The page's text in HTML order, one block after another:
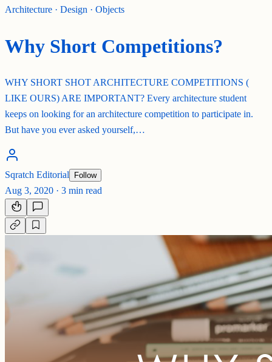
Architecture · Design · Objects
Why Short Competitions?
WHY SHORT SHOT ARCHITECTURE COMPETITIONS (
LIKE OURS) ARE IMPORTANT? Every architecture student
keeps on looking for an architecture competition to participate in.
But have you ever asked yourself,…
Sqratch Editorial Follow
Aug 3, 2020 · 3 min read